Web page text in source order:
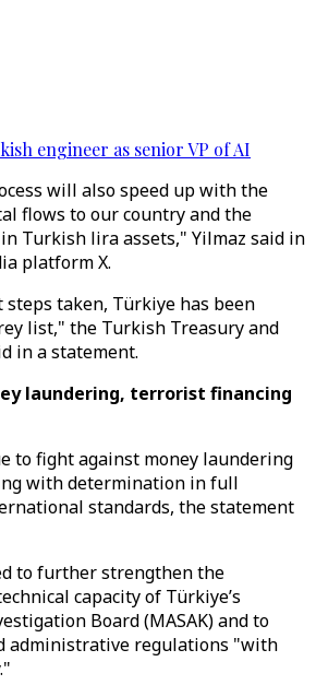
engineer as senior VP of AI
will also speed up with the
flows to our country and the
Turkish lira assets," Yilmaz said in
platform X.
taken, Türkiye has been
list," the Turkish Treasury and
in a statement.
laundering, terrorist financing
to fight against money laundering
with determination in full
standards, the statement
to further strengthen the
capacity of Türkiye’s
Board (MASAK) and to
administrative regulations "with